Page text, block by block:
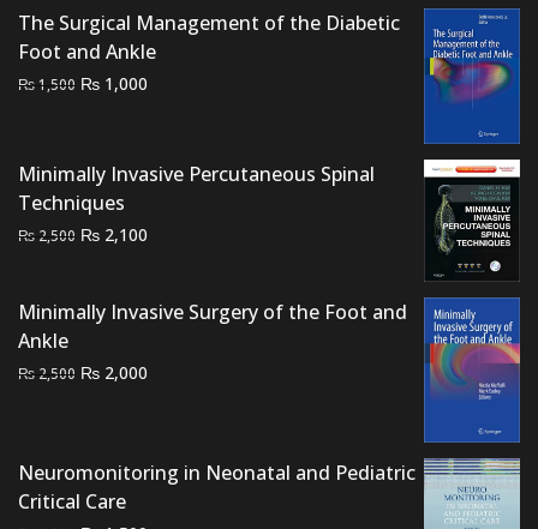
₨ 3,000.₨ 2,200.
The Surgical Management of the Diabetic
Foot and Ankle
₨1,500 Original
₨ 1,500.
₨ 1,000
₨ 1,000.
Minimally Invasive Percutaneous Spinal
Techniques
₨ 2,500 Original
₨ 2,500.
₨ 2,100
₨ 2,100.
Minimally Invasive Surgery of the Foot and
Ankle
₨ 2,500 Original
₨ 2,000
Neuromonitoring in Neonatal and Pediatric
Critical Care